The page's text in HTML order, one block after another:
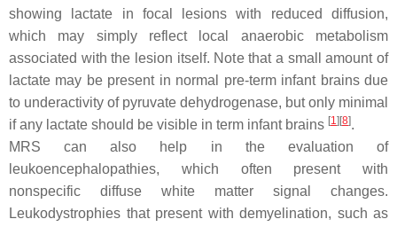
showing lactate in focal lesions with reduced diffusion,
which may simply reflect local anaerobic metabolism
associated with the lesion itself. Note that a small amount of
lactate may be present in normal pre-term infant brains due
to underactivity of pyruvate dehydrogenase, but only minimal
if any lactate should be visible in term infant brains [1][8].
MRS can also help in the evaluation of
leukoencephalopathies, which often present with
nonspecific diffuse white matter signal changes.
Leukodystrophies that present with demyelination, such as